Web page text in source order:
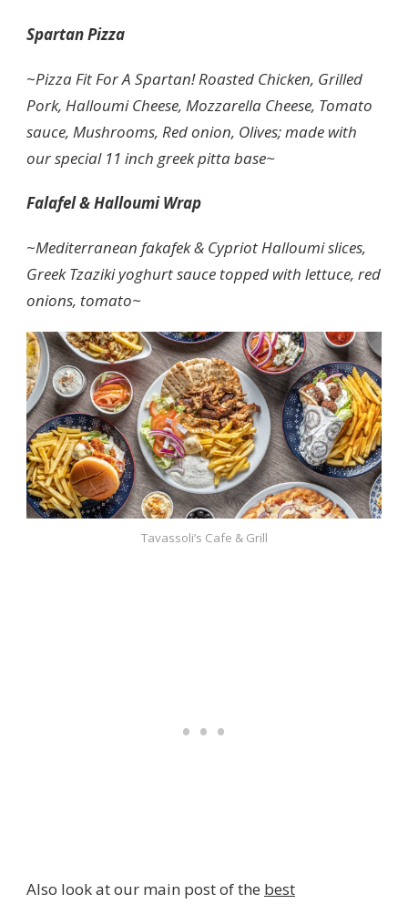
Spartan Pizza
~Pizza Fit For A Spartan! Roasted Chicken, Grilled
Pork, Halloumi Cheese, Mozzarella Cheese, Tomato
sauce, Mushrooms, Red onion, Olives; made with
our special 11 inch greek pitta base~
Falafel & Halloumi Wrap
~Mediterranean fakafek & Cypriot Halloumi slices,
Greek Tzaziki yoghurt sauce topped with lettuce, red
onions, tomato~
Tavassoli’s Cafe & Grill
Also look at our main post of the best